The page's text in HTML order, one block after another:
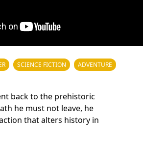
SCIENCE FICTION
ADVENTURE
back to the prehistoric
he must not leave, he
that alters history in